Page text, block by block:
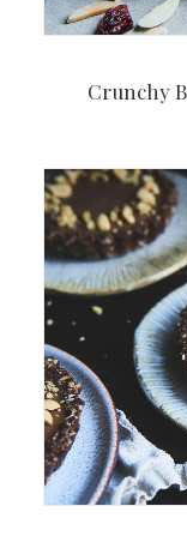
Crunchy